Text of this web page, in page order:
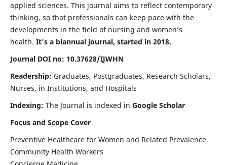
applied sciences. This journal aims to reflect contemporary
thinking, so that professionals can keep pace with the
developments in the field of nursing and women’s
health. It's a biannual journal, started in 2018.
Journal DOI no: 10.37628/IJWHN
Readership: Graduates, Postgraduates, Research Scholars,
Nurses, in Institutions, and Hospitals
Indexing: The Journal is indexed in Google Scholar
Focus and Scope Cover
Preventive Healthcare for Women and Related Prevalence
Community Health Workers